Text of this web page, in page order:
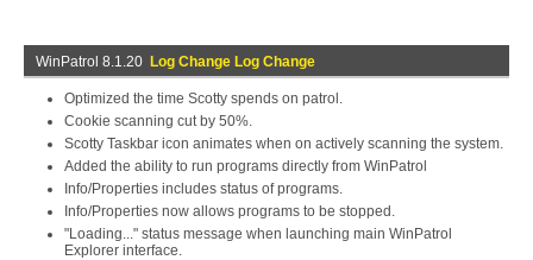
WinPatrol 8.1.20 Log Change Log Change
Optimized the time Scotty spends on patrol.
Cookie scanning cut by 50%.
Scotty Taskbar icon animates when on actively scanning the system.
Added the ability to run programs directly from WinPatrol
Info/Properties includes status of programs.
Info/Properties now allows programs to be stopped.
"Loading..." status message when launching main WinPatrol
Explorer interface.